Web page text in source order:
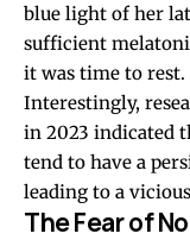
blue light of her
sufficient
it was time to rest.
Interestingly,
in 2023 indicated
tend to have a
leading to a
The Fear of